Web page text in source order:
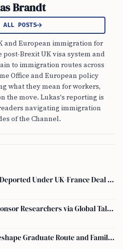
Brandt
ALL POSTS
and European immigration for
post-Brexit UK visa system and
to immigration routes across
Office and European policy
what they mean for workers,
the move. Lukas's reporting is
navigating immigration
of the Channel.
Nearly 50 Asylum Seekers Deported Under UK-France Deal Return to UK
UK Businesses Can Now Sponsor Researchers via Global Talent Visa with UKRI Endorsement
UK HC 259 Rule Changes Reshape Graduate Route and Family Visa Paths